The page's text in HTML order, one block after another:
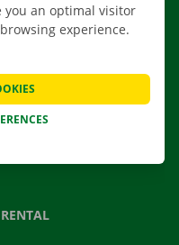
QUESTIONS
you an optimal visitor
experience.